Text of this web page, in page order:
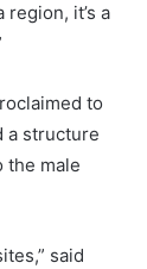
region, it’s a
to
a structure
the male
said